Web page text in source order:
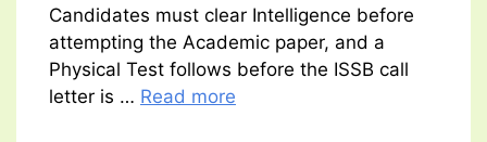
Candidates must clear Intelligence before
attempting the Academic paper, and a
Physical Test follows before the ISSB call
letter is … Read more